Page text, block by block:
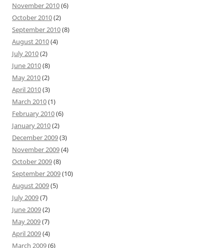
November 2010(6)
October 2010(2)
September 2010(8)
August 2010(4)
July 2010(2)
June 2010(8)
May 2010(2)
April 2010(3)
March 2010(1)
February 2010(6)
January 2010(2)
December 2009(3)
November 2009(4)
October 2009(8)
September 2009(10)
August 2009(5)
July 2009(7)
June 2009(2)
May 2009(7)
April 2009(4)
March 2009(6)